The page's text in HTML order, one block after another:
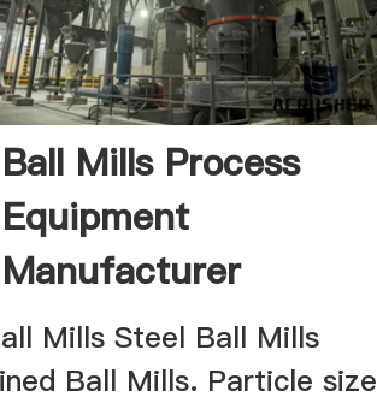
Ball Mills Process
Equipment
Manufacturer
Mills Steel Ball Mills
Ball Mills. Particle size